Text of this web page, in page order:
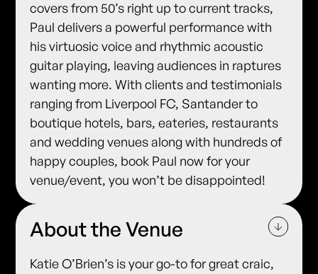
covers from 50’s right up to current tracks,
Paul delivers a powerful performance with
his virtuosic voice and rhythmic acoustic
guitar playing, leaving audiences in raptures
wanting more. With clients and testimonials
ranging from Liverpool FC, Santander to
boutique hotels, bars, eateries, restaurants
and wedding venues along with hundreds of
happy couples, book Paul now for your
venue/event, you won’t be disappointed!
About the Venue
Katie O’Brien’s is your go-to for great craic,